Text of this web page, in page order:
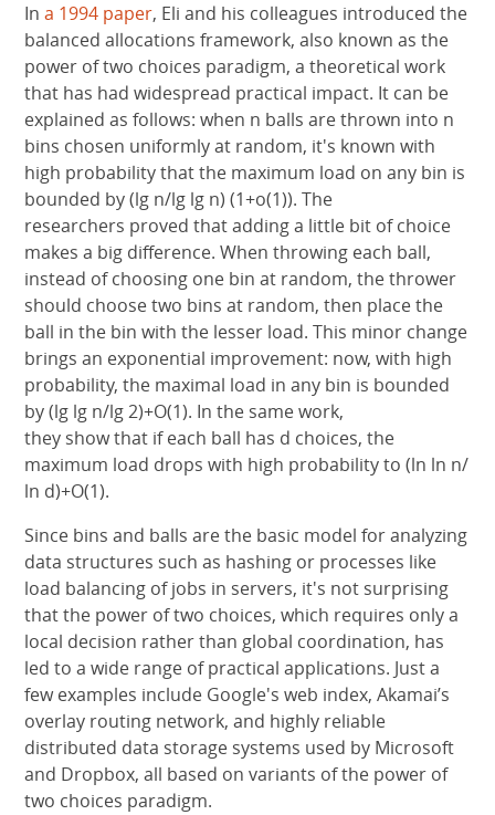
Ina 1994 paper, Eli and his colleagues introduced the
balanced allocations framework, also known as the
power of two choices paradigm, a theoretical work
that has had widespread practical impact. It can be
explained as follows: when n balls are thrown into n
bins chosen uniformly at random, it's known with
high probability that the maximum load on any bin is
bounded by (lg n/lg lg n) (1+o(1)). The
researchers proved that adding a little bit of choice
makes a big difference. When throwing each ball,
instead of choosing one bin at random, the thrower
should choose two bins at random, then place the
ball in the bin with the lesser load. This minor change
brings an exponential improvement: now, with high
probability, the maximal load in any bin is bounded
by (lg lg n/lg 2)+O(1). In the same work,
they show that if each ball has d choices, the
maximum load drops with high probability to (ln ln n/
ln d)+O(1).
Since bins and balls are the basic model for analyzing
data structures such as hashing or processes like
load balancing of jobs in servers, it's not surprising
that the power of two choices, which requires only a
local decision rather than global coordination, has
led to a wide range of practical applications. Just a
few examples include Google's web index, Akamai’s
overlay routing network, and highly reliable
distributed data storage systems used by Microsoft
and Dropbox, all based on variants of the power of
two choices paradigm.